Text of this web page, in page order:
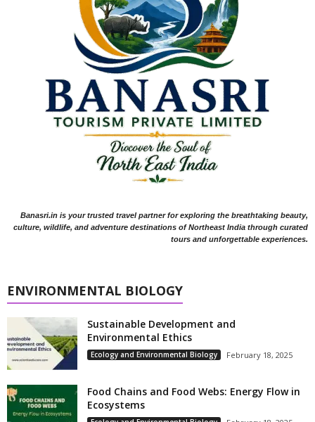
Banasri.in is your trusted travel partner for exploring the breathtaking beauty,
culture, wildlife, and adventure destinations of Northeast India through curated
tours and unforgettable experiences.
ENVIRONMENTAL BIOLOGY
Sustainable Development and
Environmental Ethics
Ecology and Environmental Biology February 18, 2025
Food Chains and Food Webs: Energy Flow in
Ecosystems